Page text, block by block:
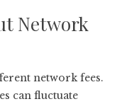
Network
network fees.
can fluctuate